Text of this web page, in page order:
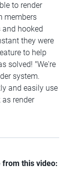
to render
members
hooked
they were
to help
solved! "We're
system.
and easily use
render
this video: